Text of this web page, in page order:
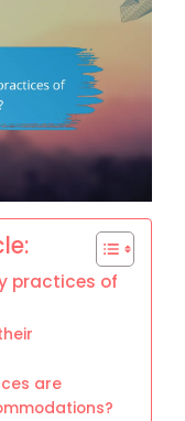
practices of
are